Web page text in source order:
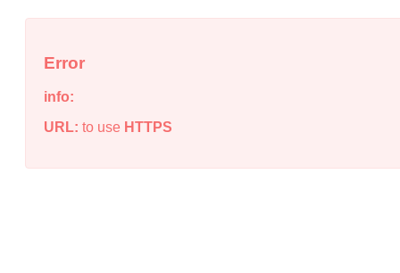
Error
info:
URL: to use HTTPS